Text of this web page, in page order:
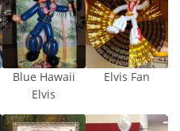
Blue Hawaii
Elvis
Elvis Fan